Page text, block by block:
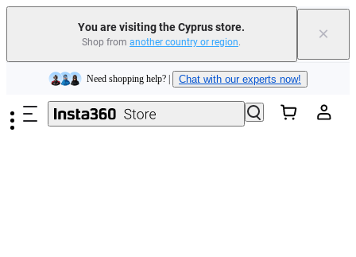
You are visiting the Cyprus store.
Shop from another country or region. ×
Skip to main content
Insta360 Luna Ultra |Available now| Free shipping
Need shopping help? | Chat with our experts now!
Insta360 Luna Ultra | | Free shipping